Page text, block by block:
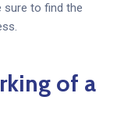
sure to find the
of a